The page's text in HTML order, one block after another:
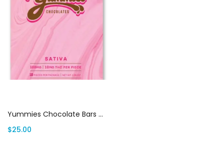
Yummies Chocolate Bars Canada
$25.00